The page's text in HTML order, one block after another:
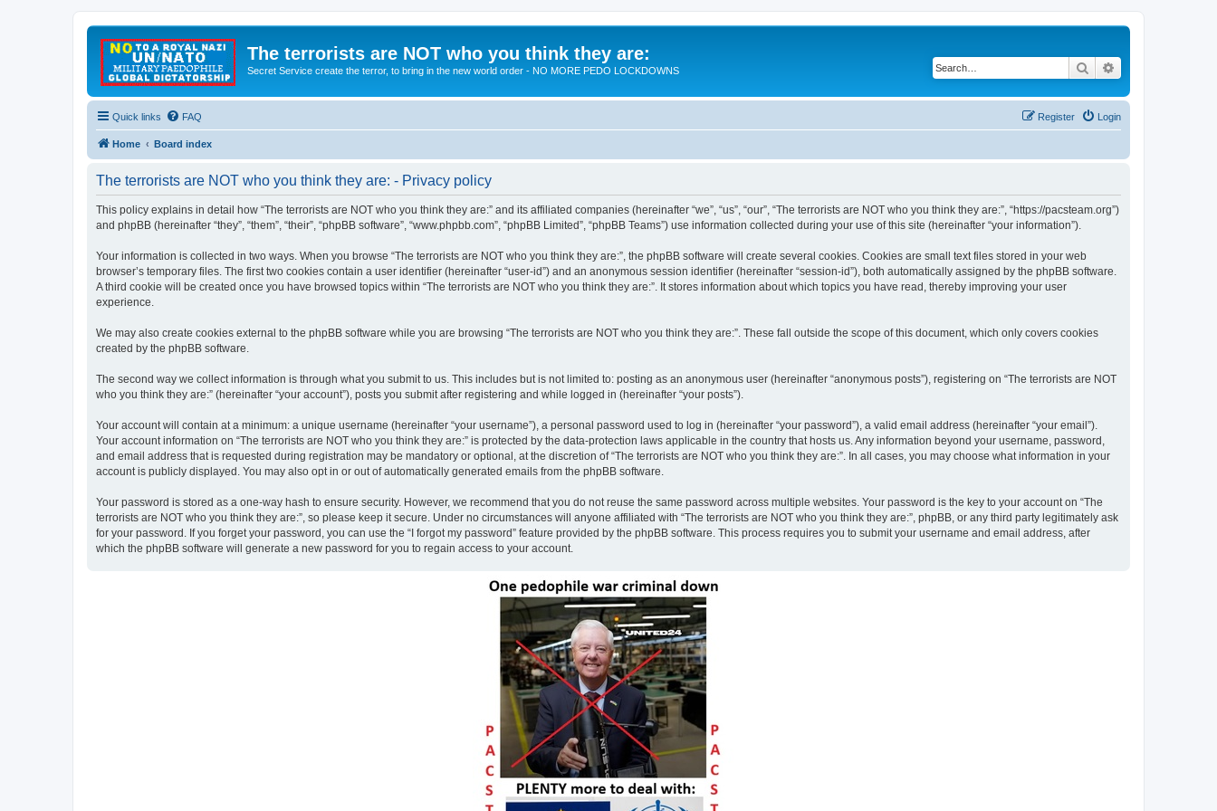
The terrorists are NOT who you think they are:
Secret Service create the terror, to bring in the new world order - NO MORE PEDO LOCKDOWNS Search
Quick links FAQ Login
Register
Home Board index
The terrorists are NOT who you think they are: - Privacy policy
This policy explains in detail how “The terrorists are NOT who you think they are:” and its affiliated companies (hereinafter “we”, “us”, “our”, “The terrorists are NOT who you think they are:”, “https://pacsteam.org”)
and phpBB (hereinafter “they”, “them”, “their”, “phpBB software”, “www.phpbb.com”, “phpBB Limited”, “phpBB Teams”) use information collected during your use of this site (hereinafter “your information”).
Your information is collected in two ways. When you browse “The terrorists are NOT who you think they are:”, the phpBB software will create several cookies. Cookies are small text files stored in your web
browser’s temporary files. The first two cookies contain a user identifier (hereinafter “user-id”) and an anonymous session identifier (hereinafter “session-id”), both automatically assigned by the phpBB software.
A third cookie will be created once you have browsed topics within “The terrorists are NOT who you think they are:”. It stores information about which topics you have read, thereby improving your user
experience.
We may also create cookies external to the phpBB software while you are browsing “The terrorists are NOT who you think they are:”. These fall outside the scope of this document, which only covers cookies
created by the phpBB software.
The second way we collect information is through what you submit to us. This includes but is not limited to: posting as an anonymous user (hereinafter “anonymous posts”), registering on “The terrorists are NOT
who you think they are:” (hereinafter “your account”), posts you submit after registering and while logged in (hereinafter “your posts”).
Your account will contain at a minimum: a unique username (hereinafter “your username”), a personal password used to log in (hereinafter “your password”), a valid email address (hereinafter “your email”).
Your account information on “The terrorists are NOT who you think they are:” is protected by the data-protection laws applicable in the country that hosts us. Any information beyond your username, password,
and email address that is requested during registration may be mandatory or optional, at the discretion of “The terrorists are NOT who you think they are:”. In all cases, you may choose what information in your
account is publicly displayed. You may also opt in or out of automatically generated emails from the phpBB software.
Your password is stored as a one-way hash to ensure security. However, we recommend that you do not reuse the same password across multiple websites. Your password is the key to your account on “The
terrorists are NOT who you think they are:”, so please keep it secure. Under no circumstances will anyone affiliated with “The terrorists are NOT who you think they are:”, phpBB, or any third party legitimately ask
for your password. If you forget your password, you can use the “I forgot my password” feature provided by the phpBB software. This process requires you to submit your username and email address, after
which the phpBB software will generate a new password for you to regain access to your account.